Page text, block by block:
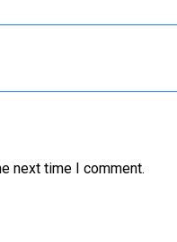
next time I comment.